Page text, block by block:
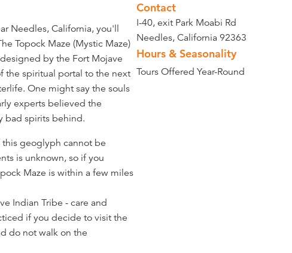
Needles, California, you'll
Topock Maze (Mystic Maze)
by the Fort Mojave
the spiritual portal to the next
One might say the souls
experts believed the
bad spirits behind.
geoglyph cannot be
is unknown, so if you
Maze is within a few miles
Indian Tribe - care and
if you decide to visit the
do not walk on the
Contact
I-40, exit Park Moabi Rd
Needles, California 92363
Hours & Seasonality
Tours Offered Year-Round